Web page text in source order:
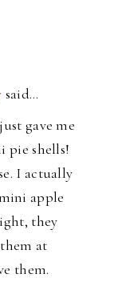
said…
gave me
pie shells!
I actually
apple
they
at
them.